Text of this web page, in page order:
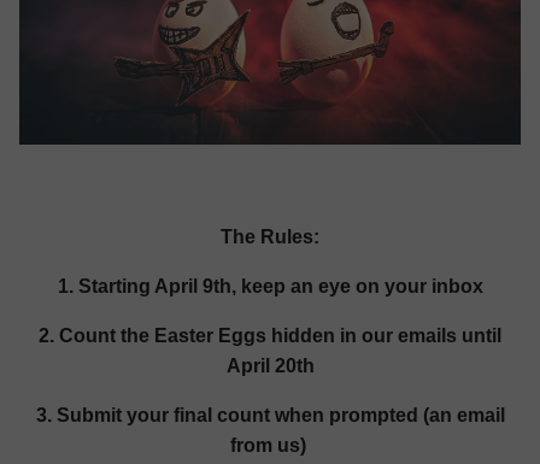
The Rules:
1. Starting April 9th, keep an eye on your inbox
2. Count the Easter Eggs hidden in our emails until
April 20th
3. Submit your final count when prompted (an email
from us)